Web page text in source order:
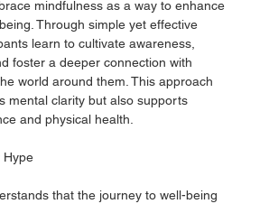
mindfulness as a way to enhance
Through simple yet effective
learn to cultivate awareness,
foster a deeper connection with
world around them. This approach
mental clarity but also supports
and physical health.
Hype
that the journey to well-being